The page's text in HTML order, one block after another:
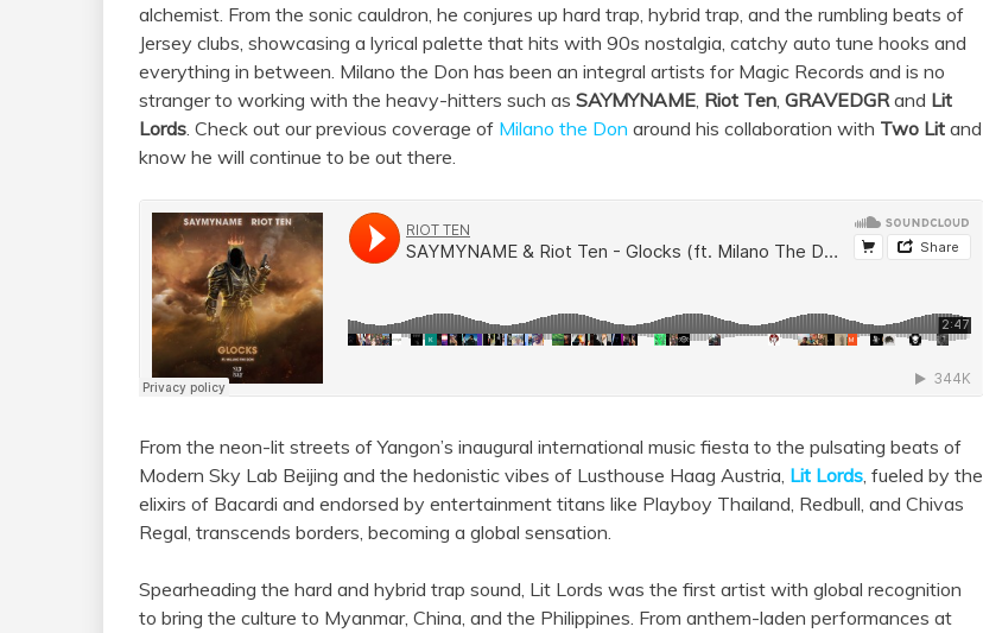
alchemist. From the sonic cauldron, he conjures up hard trap, hybrid trap, and the rumbling beats of
Jersey clubs, showcasing a lyrical palette that hits with 90s nostalgia, catchy auto tune hooks and
everything in between. Milano the Don has been an integral artists for Magic Records and is no
stranger to working with the heavy-hitters such as SAYMYNAME, Riot Ten, GRAVEDGRand Lit
Lords. Check out our previous coverage of Milano the Don around his collaboration with Two Lit and
know he will continue to be out there.
From the neon-lit streets of Yangon’s inaugural international music fiesta to the pulsating beats of
Modern Sky Lab Beijing and the hedonistic vibes of Lusthouse Haag Austria, Lit Lords, fueled by the
elixirs of Bacardi and endorsed by entertainment titans like Playboy Thailand, Redbull, and Chivas
Regal, transcends borders, becoming a global sensation.
Spearheading the hard and hybrid trap sound, Lit Lords was the first artist with global recognition
to bring the culture to Myanmar, China, and the Philippines. From anthem-laden performances at